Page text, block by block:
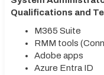
Qualifications and
M365 Suite
RMM tools
Adobe apps
Azure Entra ID